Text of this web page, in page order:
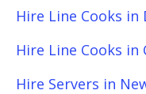
Hire Line Cooks in
Hire Line Cooks in
Hire Servers in